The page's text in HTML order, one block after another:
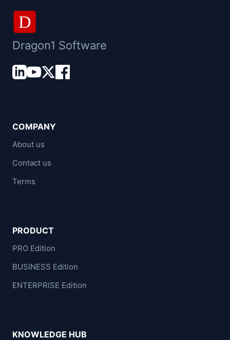
D
Dragon1 Software
COMPANY
About us
Contact us
Terms
PRODUCT
PRO Edition
BUSINESS Edition
ENTERPRISE Edition
KNOWLEDGE HUB